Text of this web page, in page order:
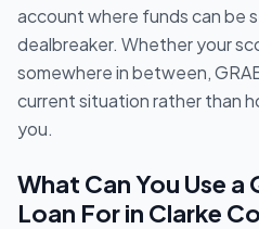
account where funds can be
dealbreaker. Whether your
somewhere in between,
current situation rather than
you.
What Can You Use a
Loan For in Clarke